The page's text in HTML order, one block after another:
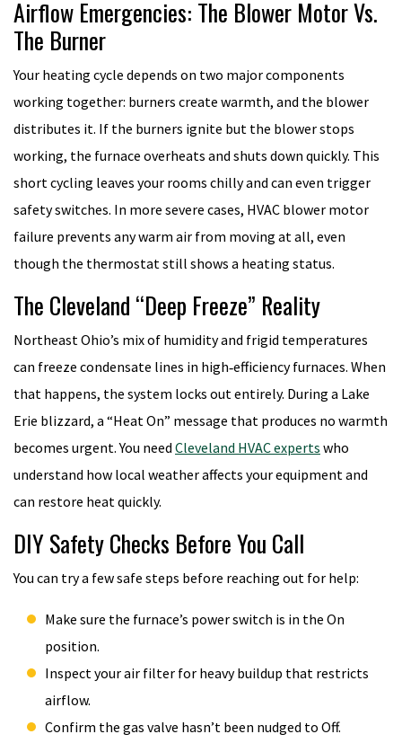
Airflow Emergencies: The Blower Motor Vs.
The Burner
Your heating cycle depends on two major components
working together: burners create warmth, and the blower
distributes it. If the burners ignite but the blower stops
working, the furnace overheats and shuts down quickly. This
short cycling leaves your rooms chilly and can even trigger
safety switches. In more severe cases, HVAC blower motor
failure prevents any warm air from moving at all, even
though the thermostat still shows a heating status.
The Cleveland “Deep Freeze” Reality
Northeast Ohio’s mix of humidity and frigid temperatures
can freeze condensate lines in high‑efficiency furnaces. When
that happens, the system locks out entirely. During a Lake
Erie blizzard, a “Heat On” message that produces no warmth
becomes urgent. You need Cleveland HVAC experts who
understand how local weather affects your equipment and
can restore heat quickly.
DIY Safety Checks Before You Call
You can try a few safe steps before reaching out for help:
Make sure the furnace’s power switch is in the On
position.
Inspect your air filter for heavy buildup that restricts
airflow.
Confirm the gas valve hasn’t been nudged to Off.